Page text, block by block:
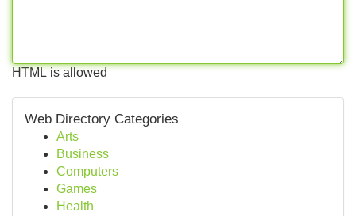
HTML is allowed
Web Directory Categories
Arts
Business
Computers
Games
Health